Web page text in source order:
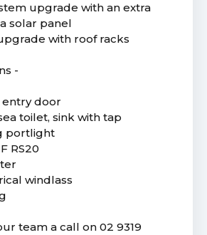
upgrade with an extra
solar panel
with roof racks
-
entry door
toilet, sink with tap
portlight
RS20
windlass
team a call on 02 9319